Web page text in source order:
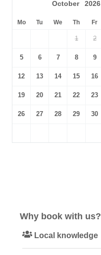
October 2026
Mo Tu We Th Fr
1 2
5 6 7 8 9
12 13 14 15 16
19 20 21 22 23
26 27 28 29 30
Why book with us?
Local knowledge